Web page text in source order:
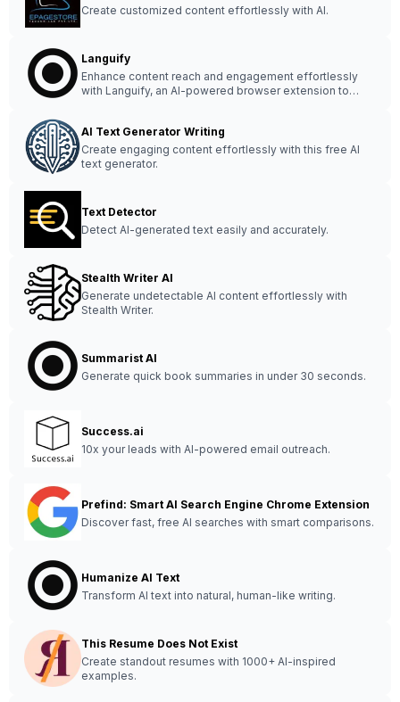
Create customized content effortlessly with AI.
Languify
Enhance content reach and engagement effortlessly
with Languify, an AI-powered browser extension to
AI Text Generator Writing
Create engaging content effortlessly with this free AI
text generator.
Text Detector
Detect AI-generated text easily and accurately.
Stealth Writer AI
Generate undetectable AI content effortlessly with
Stealth Writer.
Summarist AI
Generate quick book summaries in under 30 seconds.
Success.ai
10x your leads with AI-powered email outreach.
Prefind: Smart AI Search Engine Chrome Extension
Discover fast, free AI searches with smart comparisons.
Humanize AI Text
Transform AI text into natural, human-like writing.
This Resume Does Not Exist
Create standout resumes with 1000+ AI-inspired
examples.